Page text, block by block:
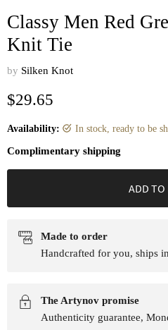
Classy Men Red
Knit Tie
by Silken Knot
Current price
$29.65
Availability:
in stock, ready to be
Complimentary shipping
ADD TO
Made to order
Handcrafted for you, ships
The Artynov promise
Authenticity guarantee,